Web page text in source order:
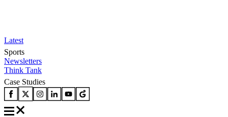
Latest
Sports
Newsletters
Think Tank
Case Studies